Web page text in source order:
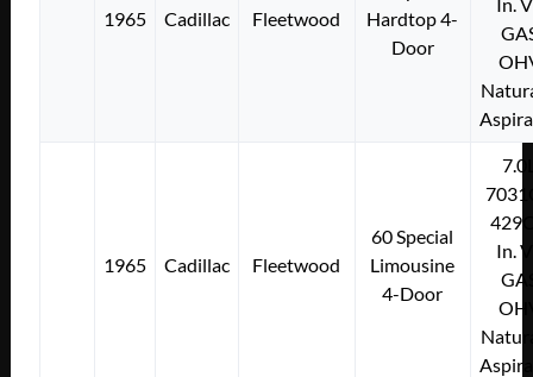
1965 Cadillac Fleetwood
Hardtop 4-
Door
1965 Cadillac Fleetwood
60 Special
Limousine
4-Door
In.